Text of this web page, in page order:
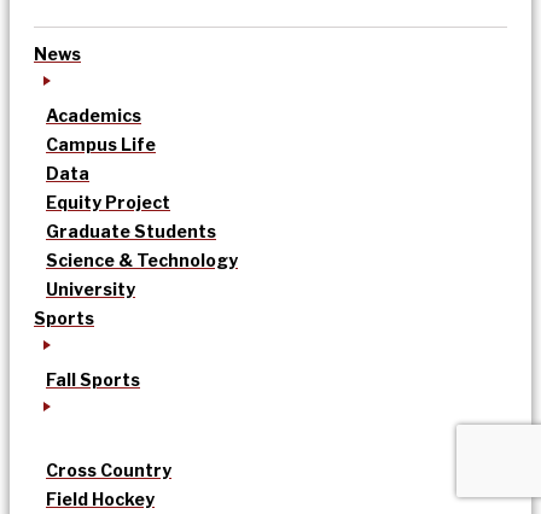
News
Academics
Campus Life
Data
Equity Project
Graduate Students
Science & Technology
University
Sports
Fall Sports
Cross Country
Field Hockey